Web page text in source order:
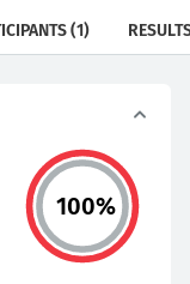
(1)
100%